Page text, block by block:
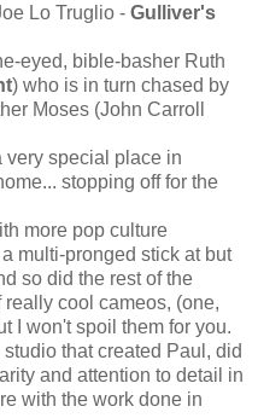
Lo Truglio - Gulliver's
eyed, bible-basher Ruth
) who is in turn chased by
Moses (John Carroll
very special place in
stopping off for the
more pop culture
multi-pronged stick at but
so did the rest of the
cool cameos, (one,
I won't spoil them for you.
that created Paul, did
and attention to detail in
with the work done in